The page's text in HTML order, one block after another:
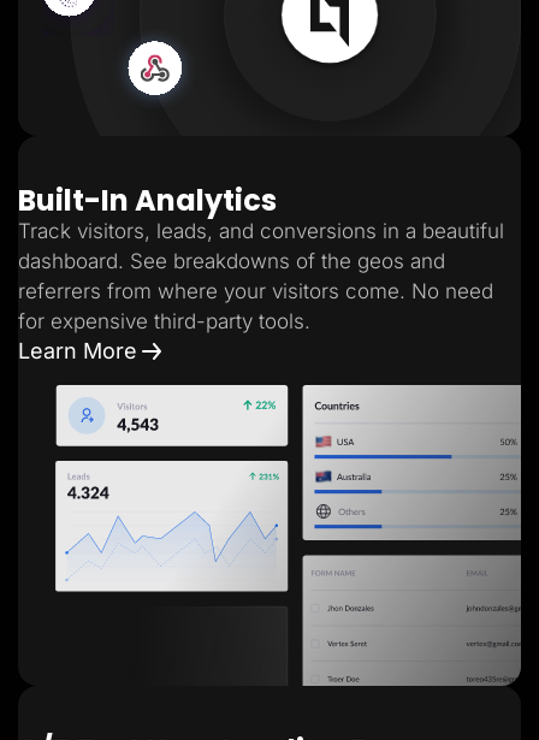
Built-In Analytics
Track visitors, leads, and conversions in a beautiful
dashboard. See breakdowns of the geos and
referrers from where your visitors come. No need
for expensive third-party tools.
Learn More